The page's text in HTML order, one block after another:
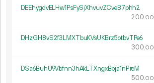
DEEhygdvELHw1PsFySjXhvuvZCveB7phh2
200.00
DHzGH8vS2f3LMXTbuKVsUKBrz5otbvTPe6
300.00
DSa6BuhU9Vbfnn3hAkLTXngxBbja1nPreM
500.00